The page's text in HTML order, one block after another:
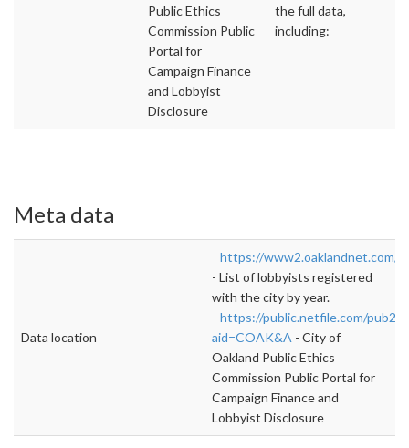
Public Ethics
Commission Public
Portal for
Campaign Finance
and Lobbyist
Disclosure
the full data,
including:
Meta data
Data location
https://www2.oaklandnet.com/
- List of lobbyists registered
with the city by year.
https://public.netfile.com/pub2/
aid=COAK&A - City of
Oakland Public Ethics
Commission Public Portal for
Campaign Finance and
Lobbyist Disclosure